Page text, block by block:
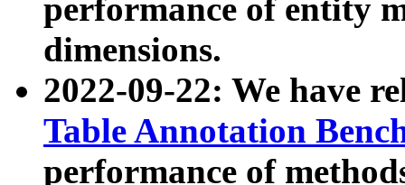
performance of entity
dimensions.
2022-09-22: We have
Table Annotation
performance of